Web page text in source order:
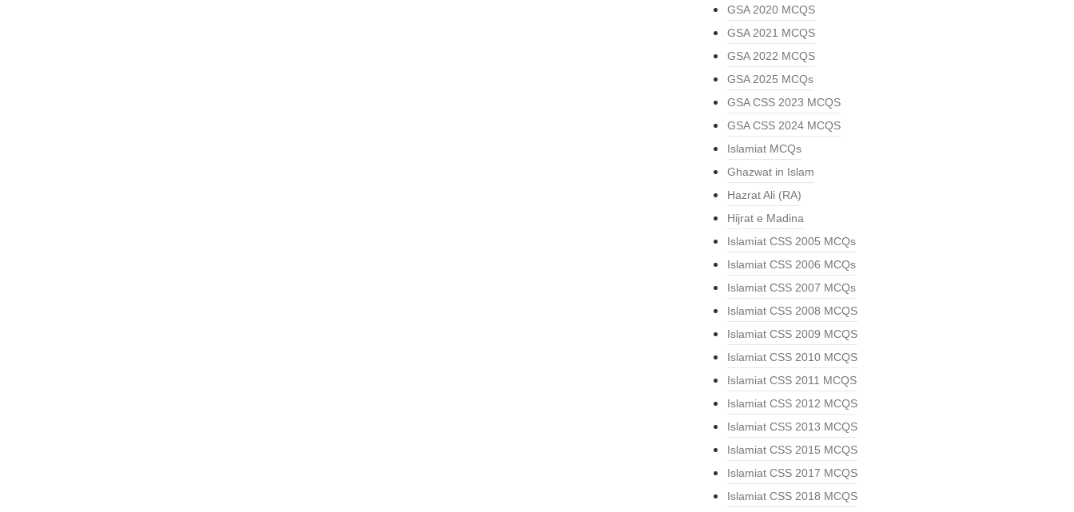
GSA 2020 MCQS
GSA 2021 MCQS
GSA 2022 MCQS
GSA 2025 MCQs
GSA CSS 2023 MCQS
GSA CSS 2024 MCQS
Islamiat MCQs
Ghazwat in Islam
Hazrat Ali (RA)
Hijrat e Madina
Islamiat CSS 2005 MCQs
Islamiat CSS 2006 MCQs
Islamiat CSS 2007 MCQs
Islamiat CSS 2008 MCQS
Islamiat CSS 2009 MCQS
Islamiat CSS 2010 MCQS
Islamiat CSS 2011 MCQS
Islamiat CSS 2012 MCQS
Islamiat CSS 2013 MCQS
Islamiat CSS 2015 MCQS
Islamiat CSS 2017 MCQS
Islamiat CSS 2018 MCQS